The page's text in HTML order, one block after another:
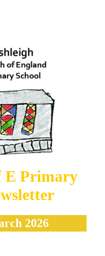
E Primary
2026